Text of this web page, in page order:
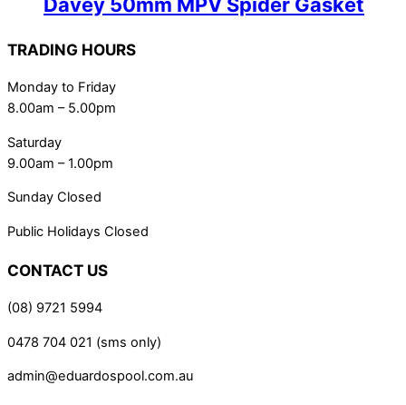
TRADING HOURS
Monday to Friday
8.00am – 5.00pm
Saturday
9.00am – 1.00pm
Sunday Closed
Public Holidays Closed
CONTACT US
(08) 9721 5994
0478 704 021 (sms only)
admin@eduardospool.com.au